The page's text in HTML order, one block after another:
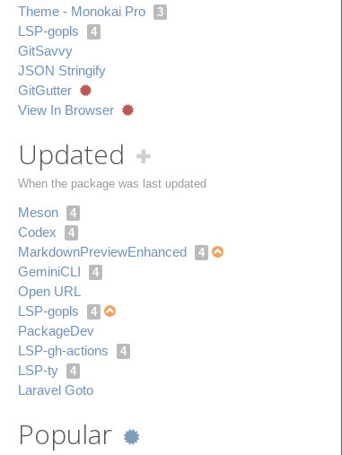
Theme - Monokai Pro 3
LSP-gopls 4
Git​Savvy
JSON Stringify
Git​Gutter
View In Browser
Updated
When the package was last updated
Meson 4
Codex 4
Markdown​Preview​Enhanced 4
Gemini​CLI 4
Open URL
LSP-gopls
4
Package​Dev
LSP-gh-actions
4
LSP-ty 4
Laravel Goto
Popular